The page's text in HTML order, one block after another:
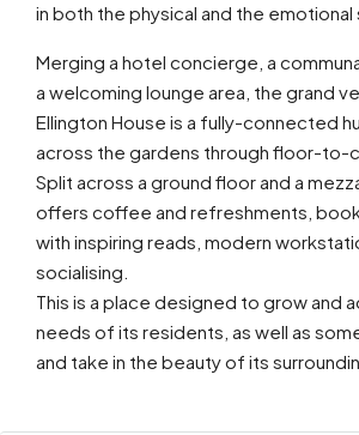
in both the physical and the emotional
Merging a hotel concierge, a
a welcoming lounge area, the grand
Ellington House is a fully-connected
across the gardens through floor-to-
Split across a ground floor and a
offers coffee and refreshments,
with inspiring reads, modern
socialising.
This is a place designed to grow and
needs of its residents, as well as
and take in the beauty of its